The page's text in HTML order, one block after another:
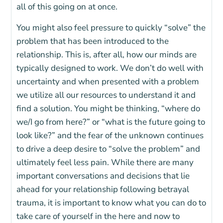
all of this going on at once.
You might also feel pressure to quickly “solve” the
problem that has been introduced to the
relationship. This is, after all, how our minds are
typically designed to work. We don’t do well with
uncertainty and when presented with a problem
we utilize all our resources to understand it and
find a solution. You might be thinking, “where do
we/I go from here?” or “what is the future going to
look like?” and the fear of the unknown continues
to drive a deep desire to “solve the problem” and
ultimately feel less pain. While there are many
important conversations and decisions that lie
ahead for your relationship following betrayal
trauma, it is important to know what you can do to
take care of yourself in the here and now to